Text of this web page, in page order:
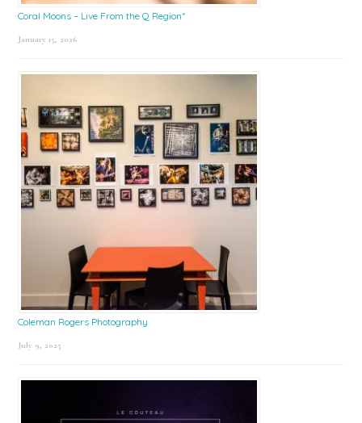
Coral Moons – Live From the Q Region*
January 15, 2026
Coleman Rogers Photography
July 9, 2025